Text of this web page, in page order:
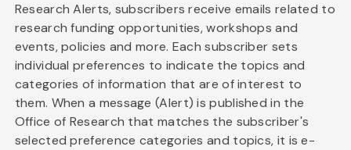
Research Alerts, subscribers receive emails related to
research funding opportunities, workshops and
events, policies and more. Each subscriber sets
individual preferences to indicate the topics and
categories of information that are of interest to
them. When a message (Alert) is published in the
Office of Research that matches the subscriber's
selected preference categories and topics, it is e-